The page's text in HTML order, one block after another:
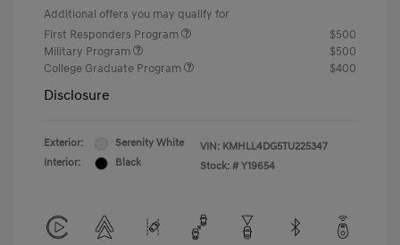
Additional offers you may qualify for
First Responders Program
$500
Military Program
$500
College Graduate Program
$400
Disclosure
Exterior:
Serenity White
Interior:
Black
VIN: KMHLL4DG5TU225347
Stock: # Y19654